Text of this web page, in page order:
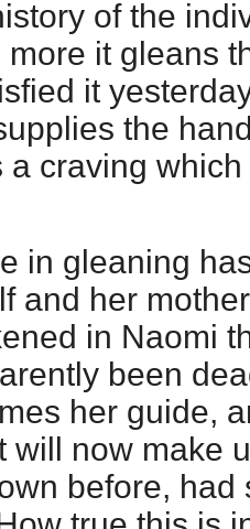
of the
it gleans
it
the
a craving
in gleaning
and her
in Naomi
been
her guide,
will now make
before, had